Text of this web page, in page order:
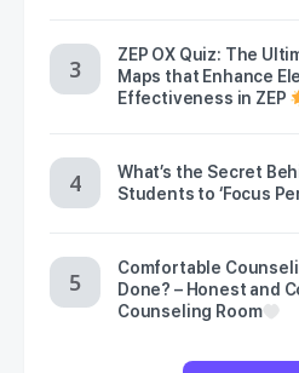
ZEP OX Quiz: The
Maps that Enhance
Effectiveness in ZEP
What’s the Secret
Students to ‘Focus
Comfortable
Done? – Honest and
Counseling Room